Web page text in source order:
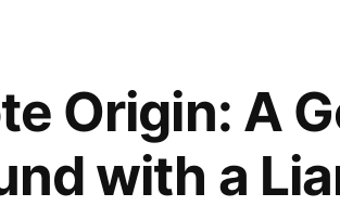
Than
It
Sounds”
Origin: A
with a